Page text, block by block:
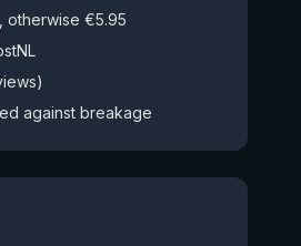
otherwise €5.95
against breakage